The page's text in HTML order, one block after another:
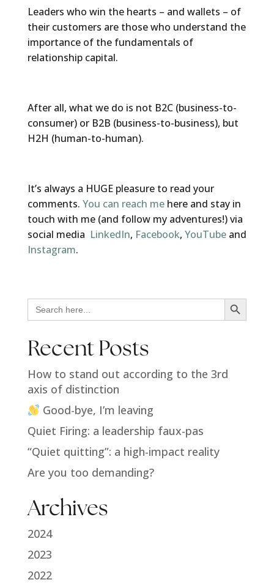
Leaders who win the hearts – and wallets – of
their customers are those who understand the
importance of the fundamentals of
relationship capital.
After all, what we do is not B2C (business-to-
consumer) or B2B (business-to-business), but
H2H (human-to-human).
It’s always a HUGE pleasure to read your
comments. You can reach mehere and stay in
touch with me (and follow my adventures!) via
social media LinkedIn, Facebook, YouTubeand
Instagram.
Search
for:
Search Button
Recent Posts
How to stand out according to the 3rd
axis of distinction
Good-bye, I’m leaving
Quiet Firing: a leadership faux-pas
“Quiet quitting”: a high-impact reality
Are you too demanding?
Archives
2024
2023
2022